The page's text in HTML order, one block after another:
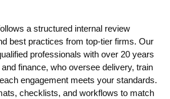
a structured internal review
best practices from top-tier firms. Our
professionals with over 20 years
finance, who oversee delivery, train
engagement meets your standards.
checklists, and workflows to match